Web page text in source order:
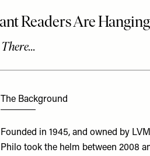
The Background
Founded in 1945, and owned by
Philo took the helm between 2008